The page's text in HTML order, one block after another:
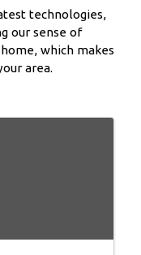
technologies,
our sense of
which makes
area.